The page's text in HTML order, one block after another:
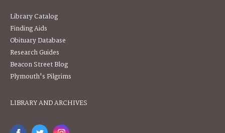
Library Catalog
Finding Aids
Obituary Database
Research Guides
Beacon Street Blog
Plymouth's Pilgrims
LIBRARY AND ARCHIVES